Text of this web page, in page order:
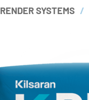
RENDER SYSTEMS /